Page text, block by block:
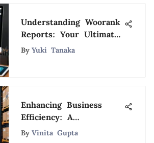
Understanding Woorank
Reports: Your Ultimate
Guide
By Yuki Tanaka
Enhancing Business
Efficiency: A
Comprehensive
By Vinita Gupta